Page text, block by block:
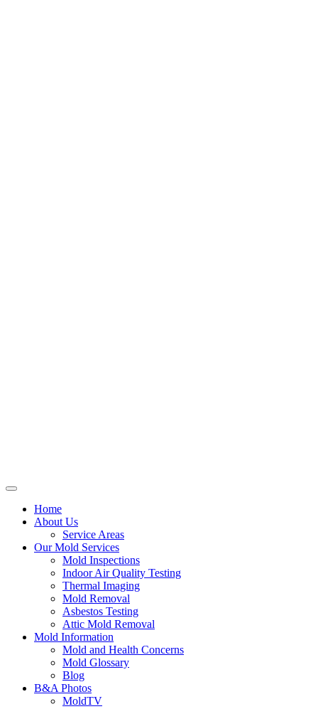
Home
About Us
Service Areas
Our Mold Services
Mold Inspections
Indoor Air Quality Testing
Thermal Imaging
Mold Removal
Asbestos Testing
Attic Mold Removal
Mold Information
Mold and Health Concerns
Mold Glossary
Blog
B&A Photos
MoldTV